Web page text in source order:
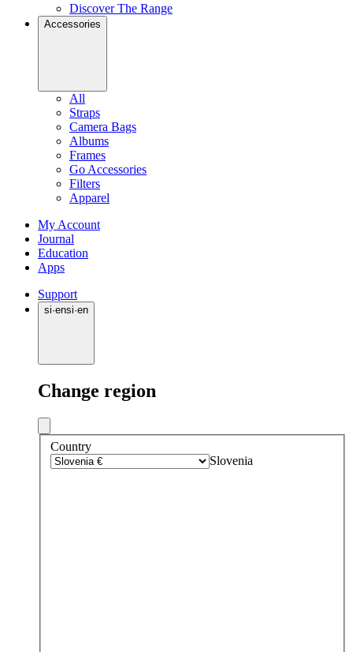
Discover The Range
Accessories
All
Straps
Camera Bags
Albums
Frames
Go Accessories
Filters
Apparel
My Account
Journal
Education
Apps
Support
si·ensi·en
Change region
Country
Slovenia